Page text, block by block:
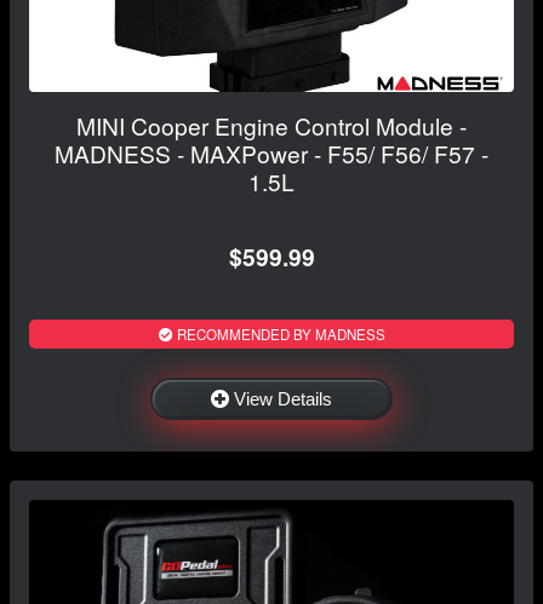
MINI Cooper Engine Control Module -
MADNESS - MAXPower - F55/ F56/ F57 -
1.5L
$599.99
RECOMMENDED BY MADNESS
View Details